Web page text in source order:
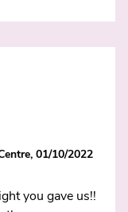
01/10/2022
you gave us!!